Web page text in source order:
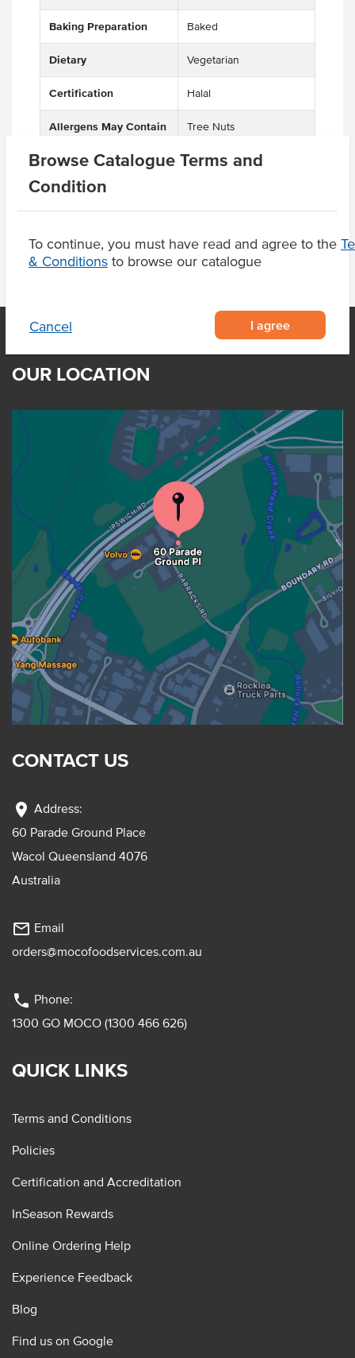
Browse Catalogue Terms and
Condition
To continue, you must have read and agree to the
& Conditions to browse our catalogue
Cancel I agree
Baking Preparation Baked
Dietary Vegetarian
Certification Halal
Allergens May Contain Tree Nuts
OUR LOCATION
CONTACT US
location_on Address:
60 Parade Ground Place
Wacol Queensland 4076
Australia
mail_outline Email
orders@mocofoodservices.com.au
phone Phone:
1300 GO MOCO (1300 466 626)
QUICK LINKS
Terms and Conditions
Policies
Certification and Accreditation
InSeason Rewards
Online Ordering Help
Experience Feedback
Blog
Find us on Google